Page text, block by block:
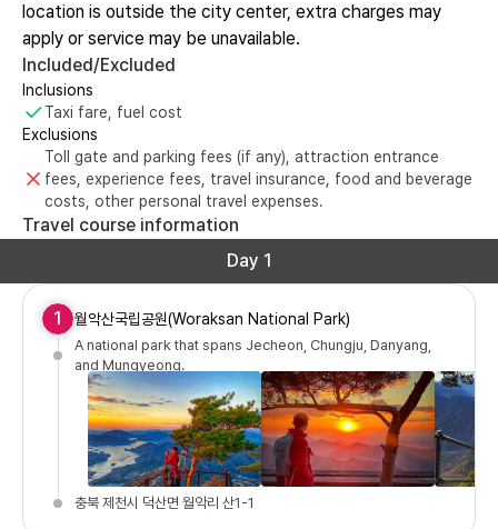
location is outside the city center, extra charges may
apply or service may be unavailable.
Included/Excluded
Inclusions
Taxi fare, fuel cost
Exclusions
Toll gate and parking fees (if any), attraction entrance
fees, experience fees, travel insurance, food and beverage
costs, other personal travel expenses.
Travel course information
Day 1
1 월악산국립공원(Woraksan National Park)
A national park that spans Jecheon, Chungju, Danyang,
and Mungyeong.
충북 제천시 덕산면 월악리 산1-1